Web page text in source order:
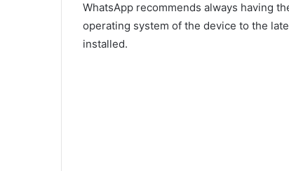
WhatsApp recommends always having
operating system of the device to the
installed.